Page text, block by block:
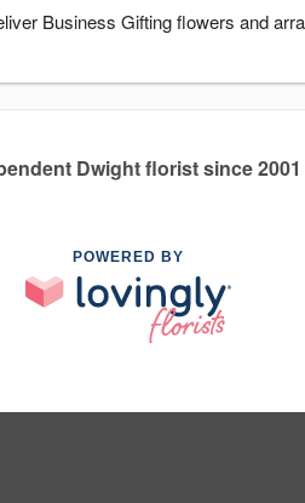
Business Gifting flowers and
Dwight florist since 2001
POWERED BY